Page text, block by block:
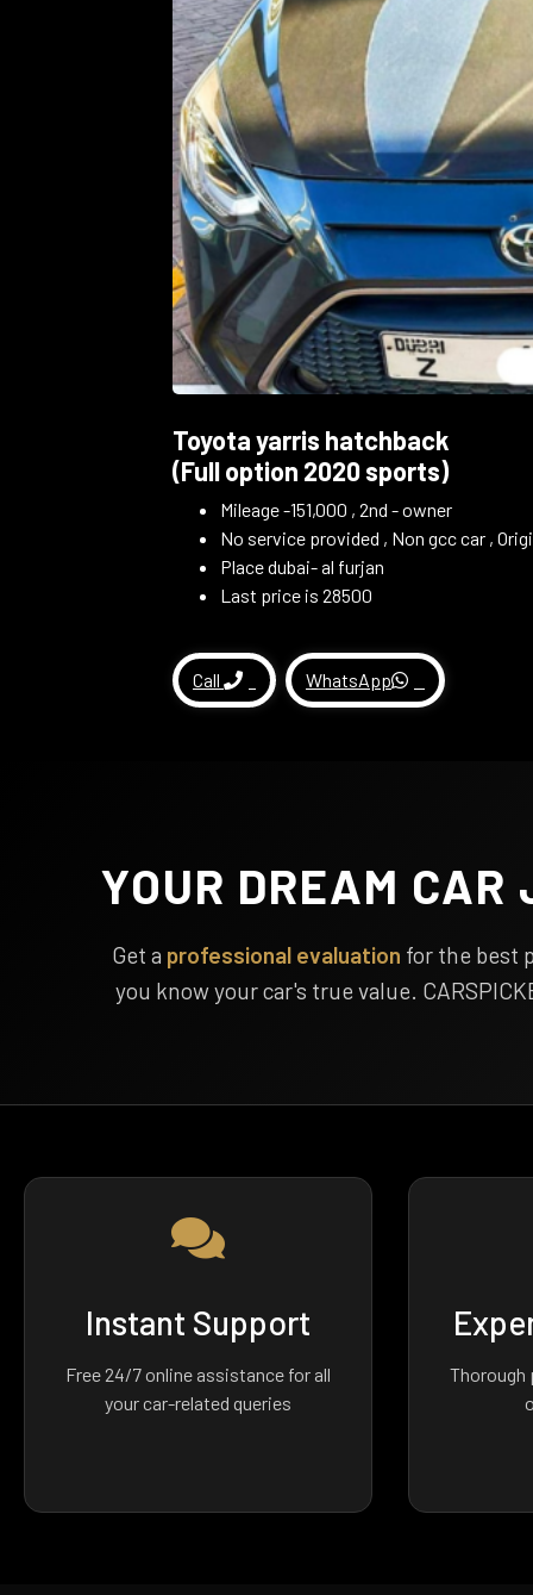
Toyota yarris hatchback
(Full option 2020 sports)
Mileage -151,000 , 2nd - owner
No service provided , Non gcc car ,
Place dubai- al furjan
Last price is 28500
Call WhatsApp
YOUR DREAM CAR
Get a professional evaluation for the best
you know your car's true value.
Instant Support
Free 24/7 online assistance for all
your car-related queries
Thorough